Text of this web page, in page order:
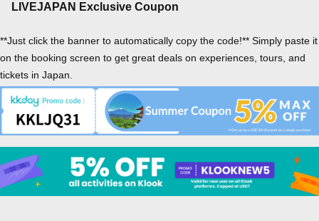
LIVEJAPAN Exclusive Coupon
**Just click the banner to automatically copy the code!** Simply paste it
on the booking screen to get great deals on experiences, tours, and
tickets in Japan.